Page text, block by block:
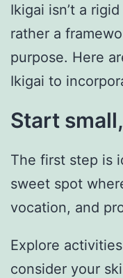
Ikigai isn’t a
rather a
purpose. Here
Ikigai to
Start
The first step is
sweet spot
vocation, and
Explore
consider your